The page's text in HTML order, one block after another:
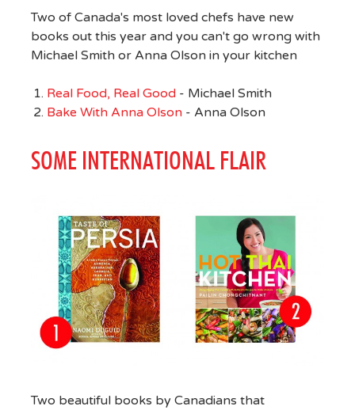
Two of Canada's most loved chefs have new
books out this year and you can't go wrong with
Michael Smith or Anna Olson in your kitchen
Real Food, Real Good- Michael Smith
Bake With Anna Olson- Anna Olson
SOME INTERNATIONAL FLAIR
Two beautiful books by Canadians that